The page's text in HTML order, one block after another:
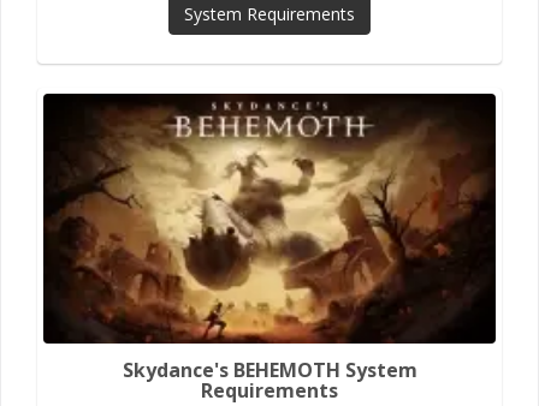
System Requirements
Skydance's BEHEMOTH System
Requirements